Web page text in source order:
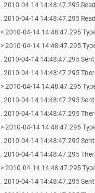
. 2010-04-14 14:48:47.295
. 2010-04-14 14:48:47.295
< 2010-04-14 14:48:47.295
> 2010-04-14 14:48:47.295
. 2010-04-14 14:48:47.295
. 2010-04-14 14:48:47.295
> 2010-04-14 14:48:47.295
. 2010-04-14 14:48:47.295
. 2010-04-14 14:48:47.295
> 2010-04-14 14:48:47.295
. 2010-04-14 14:48:47.295
. 2010-04-14 14:48:47.295
> 2010-04-14 14:48:47.295
. 2010-04-14 14:48:47.295